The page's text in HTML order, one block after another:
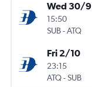
Wed 30/9
15:50
SUB-ATQ
Fri 2/10
23:15
ATQ-SUB